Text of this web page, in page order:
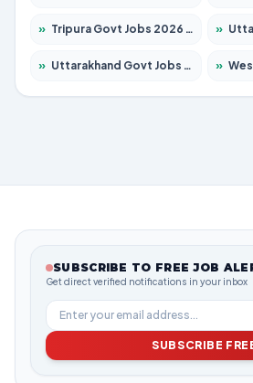
» Tripura Govt Jobs 2026 – Apply for 1210 Posts » Uttar
» Uttarakhand Govt Jobs 2026 – Apply for 823 Posts » West
SUBSCRIBE TO FREE JOB
Get direct verified notifications in your inbox
SUBSCRIBE